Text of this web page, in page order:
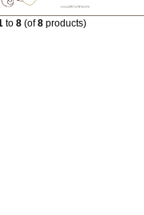
to 8 (of8 products)